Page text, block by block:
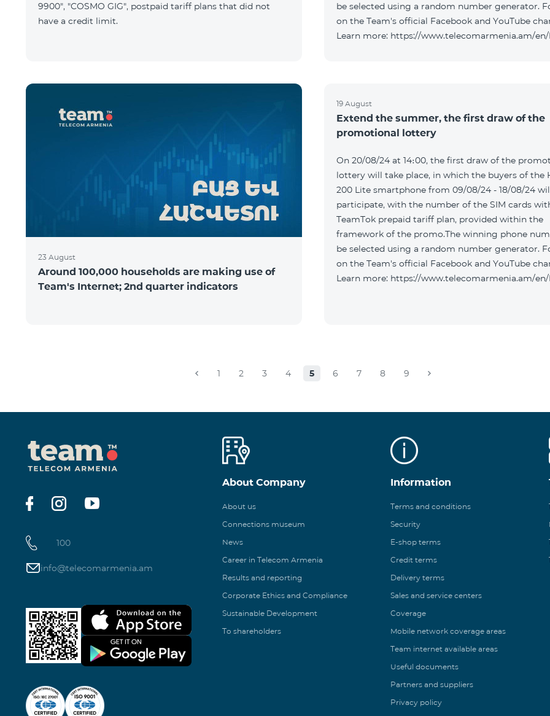
9900", "COSMO GIG", postpaid tariff plans that did not
have a credit limit.
be selected using a random number generator.
on the Team's official Facebook and YouTube
Learn more: https://www.telecomarmenia.am/en/
23 August
Around 100,000 households are making use of
Team's Internet; 2nd quarter indicators
19 August
Extend the summer, the first draw of the
promotional lottery
On 20/08/24 at 14։00, the first draw of the
lottery will take place, in which the buyers of the
200 Lite smartphone from 09/08/24 - 18/08/24
participate, with the number of the SIM cards
TeamTok prepaid tariff plan, provided within the
framework of the promo.The winning phone
be selected using a random number generator.
on the Team's official Facebook and YouTube
Learn more: https://www.telecomarmenia.am/en/
1 2 3 4 5 6 7 8 9
100
info@telecomarmenia.am
About Company
About us
Connections museum
News
Career in Telecom Armenia
Results and reporting
Corporate Ethics and Compliance
Sustainable Development
To shareholders
Information
Terms and conditions
Security
E-shop terms
Credit terms
Delivery terms
Sales and service centers
Coverage
Mobile network coverage areas
Team internet available areas
Useful documents
Partners and suppliers
Privacy policy